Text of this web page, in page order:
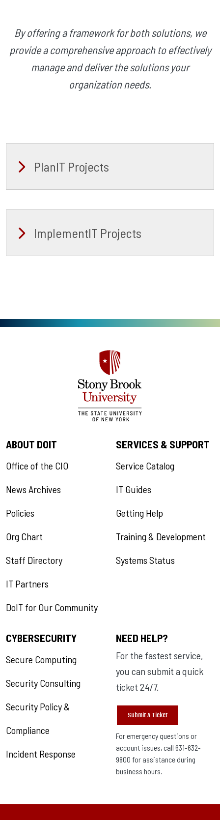
By offering a framework for both solutions, we
provide a comprehensive approach to effectively
manage and deliver the solutions your
organization needs.
PlanIT Projects
ImplementIT Projects
ABOUT DOIT
Office of the CIO
News Archives
Policies
Org Chart
Staff Directory
IT Partners
DoIT for Our Community
SERVICES & SUPPORT
Service Catalog
IT Guides
Getting Help
Training & Development
Systems Status
CYBERSECURITY
Secure Computing
Security Consulting
Security Policy &
Compliance
Incident Response
NEED HELP?
For the fastest service,
you can submit a quick
ticket 24/7.
Submit A Ticket
For emergency questions or
account issues, call 631-632-
9800 for assistance during
business hours.